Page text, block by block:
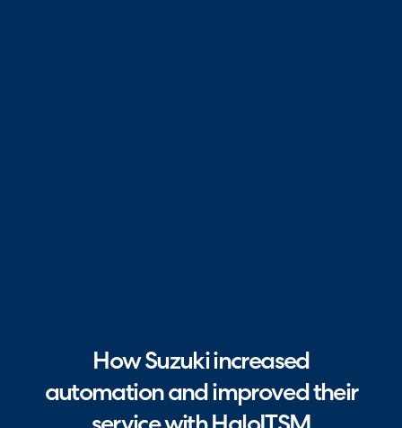
How Suzuki increased
automation and improved their